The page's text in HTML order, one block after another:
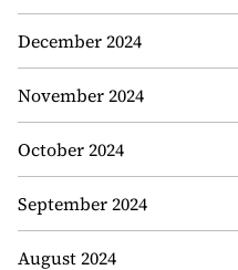
December 2024
November 2024
October 2024
September 2024
August 2024